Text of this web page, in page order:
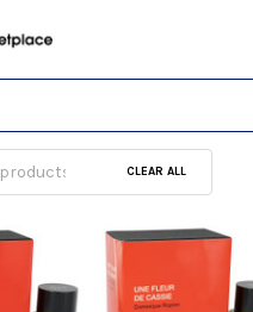
Frederic Malle
CLEAR ALL